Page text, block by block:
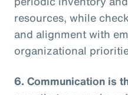
resources, while
and alignment with
organizational
6. Communication is